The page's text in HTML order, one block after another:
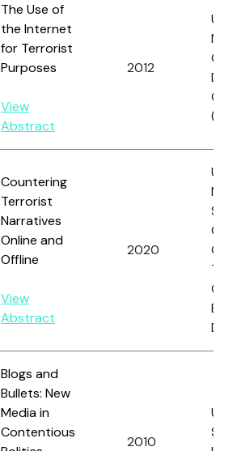
The Use of
the Internet
for Terrorist
Purposes
View
Abstract
2012
Countering
Terrorist
Narratives
Online and
Offline
View
Abstract
2020
Blogs and
Bullets: New
Media in
Contentious
2010